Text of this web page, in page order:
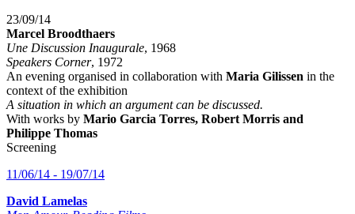
23/09/14
Marcel Broodthaers
Une Discussion Inaugurale, 1968
Speakers Corner, 1972
An evening organised in collaboration with Maria Gilissen in the
context of the exhibition
A situation in which an argument can be discussed.
With works by Mario Garcia Torres, Robert Morris and
Philippe Thomas
Screening
11/06/14 - 19/07/14
David Lamelas